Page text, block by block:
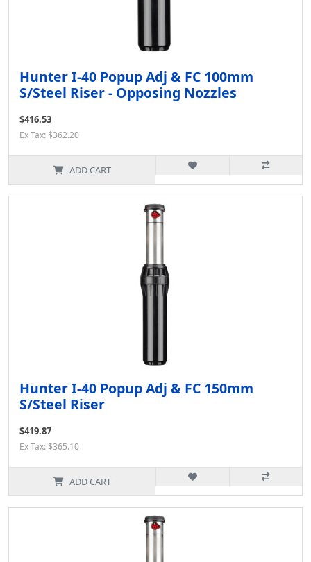
Hunter I-40 Popup Adj & FC 100mm
S/Steel Riser - Opposing Nozzles
$416.53
Ex Tax: $362.20
ADD CART
Hunter I-40 Popup Adj & FC 150mm
S/Steel Riser
$419.87
Ex Tax: $365.10
ADD CART